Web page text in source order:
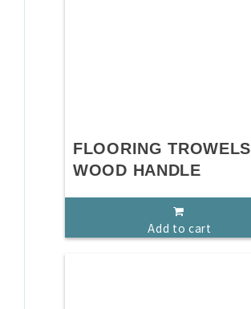
FLOORING TROWELS
WOOD HANDLE
Add to cart